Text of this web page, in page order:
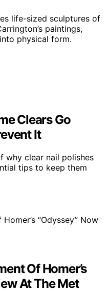
life-sized sculptures of
paintings,
physical form.
Clears Go
It
why clear nail polishes
tips to keep them
Of Homer’s
At The Met